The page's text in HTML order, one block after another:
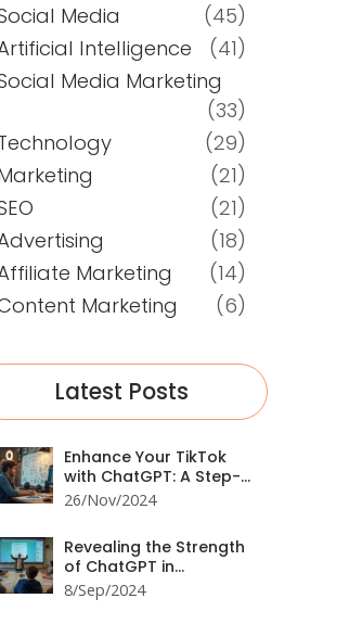
Media
(45)
Intelligence
(41)
Media Marketing
(33)
(29)
(21)
(21)
(18)
Marketing
(14)
Marketing
(6)
Latest Posts
Enhance Your TikTok
with ChatGPT: A Step-
by-Step Guide
26/Nov/2024
Revealing the Strength
of ChatGPT in
Identifying Propaganda
8/Sep/2024